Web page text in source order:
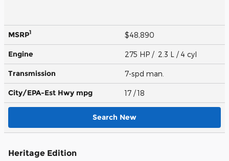
MSRP1 $48,890
Engine 275 HP / 2.3 L / 4 cyl
Transmission 7-spd man.
City/EPA-Est Hwy mpg 17 / 18
Search New
Heritage Edition